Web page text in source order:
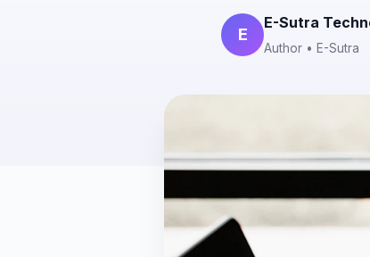
E
E-Sutra
Author • E-Sutra